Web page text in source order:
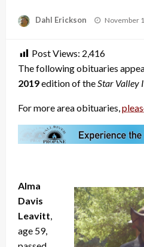
Dahl Erickson
Posted
November
Post Views: 2,416
The following obituaries
2019edition of the Star Valley
For more area obituaries,
Alma
Davis
Leavitt,
age 59,